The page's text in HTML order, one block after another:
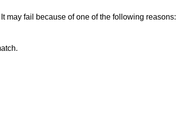
may fail because of one of the following reasons: